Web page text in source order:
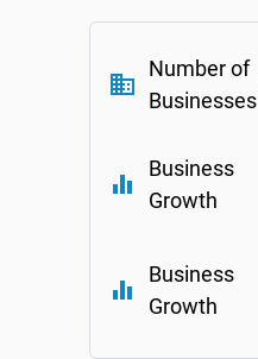
business
Number of
Businesses
equalizer
Business
Growth
equalizer
Business
Growth